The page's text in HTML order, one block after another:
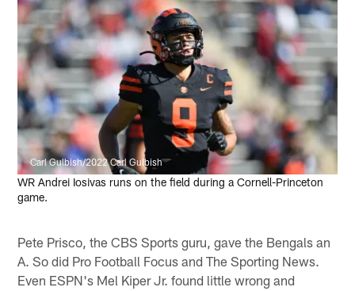
Carl Gulbish/2022 Carl Gulbish
WR Andrei Iosivas runs on the field during a Cornell-Princeton
game.
Pete Prisco, the CBS Sports guru, gave the Bengals an
A. So did Pro Football Focus and The Sporting News.
Even ESPN's Mel Kiper Jr. found little wrong and